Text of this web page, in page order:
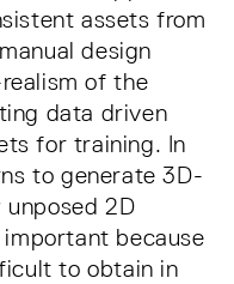
assets from
design
of the
data driven
for training. In
to generate 3D-
2D
because
to obtain in